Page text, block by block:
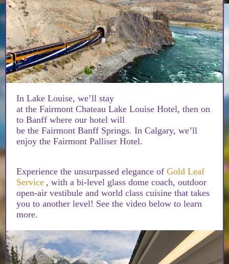
In Lake Louise, we’ll stay
at the Fairmont Chateau Lake Louise Hotel, then on
to Banff where our hotel will
be the Fairmont Banff Springs. In Calgary, we’ll
enjoy the Fairmont Palliser Hotel.
Experience the unsurpassed elegance of Gold Leaf
Service , with a bi-level glass dome coach, outdoor
open-air vestibule and world class cuisine that takes
you to another level! See the video below to learn
more.